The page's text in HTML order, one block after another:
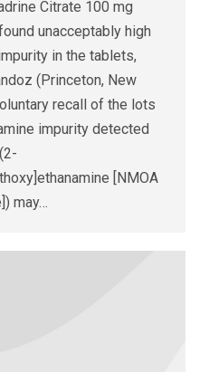
Citrate 100 mg
unacceptably high
in the tablets,
(Princeton, New
recall of the lots
impurity detected
[NMOA
may…